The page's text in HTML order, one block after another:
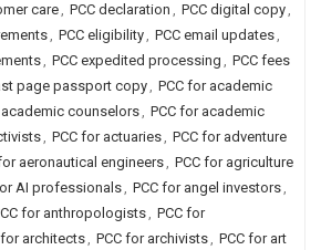
care, PCC declaration , PCC digital copy,
, PCC eligibility, PCC email updates,
, PCC expedited processing , PCC fees
page passport copy, PCC for academic
academic counselors, PCC for academic
, PCC for actuaries, PCC for adventure
aeronautical engineers, PCC for agriculture
AI professionals, PCC for angel investors,
for anthropologists, PCC for
for architects, PCC for archivists, PCC for art